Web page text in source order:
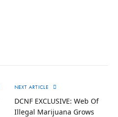
NEXT ARTICLE
DCNF EXCLUSIVE: Web Of
Illegal Marijuana Grows